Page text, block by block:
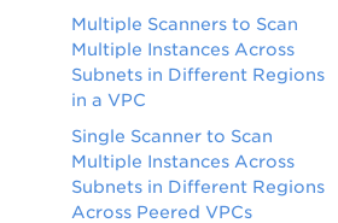
Multiple Scanners to Scan
Multiple Instances Across
Subnets in Different Regions
in a VPC
Single Scanner to Scan
Multiple Instances Across
Subnets in Different Regions
Across Peered VPCs